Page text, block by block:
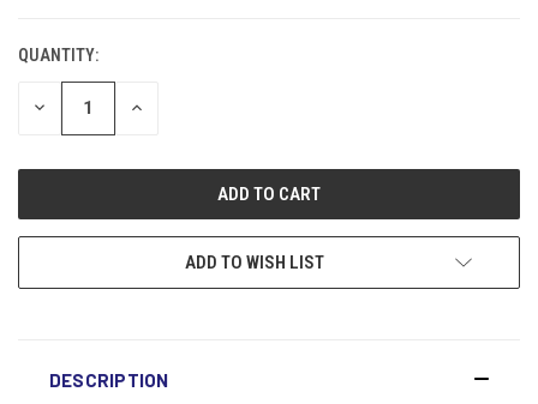
QUANTITY:
DECREASE INCREASE
ADD TO WISH LIST
DESCRIPTION